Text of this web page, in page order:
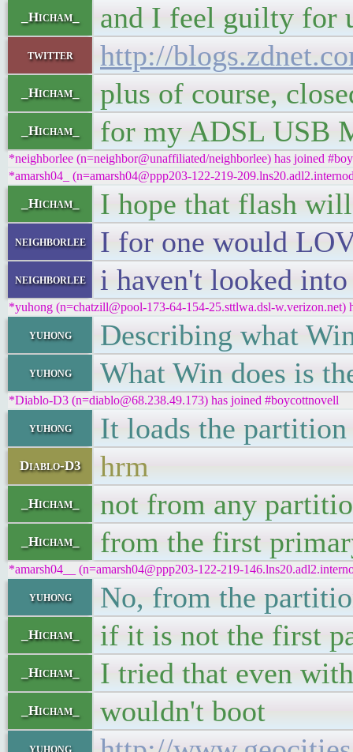
_Hicham_ and I feel guilty for
twitter http://
_Hicham_ plus of course,
_Hicham_ for my ADSL USB
*neighborlee (n=neighbor@unaffiliated/neighborlee) has joined
*amarsh04_ (n=amarsh04@ppp203-122-219-
_Hicham_ I hope that flash
neighborlee I for one would
neighborlee i haven't looked
*yuhong (n=chatzill@pool-173-64-154-25.sttlwa.dsl-w.verizon.net)
yuhong Describing what
yuhong What Win does is
*Diablo-D3 (n=diablo@68.238.49.173) has joined #boycottnovell
yuhong It loads the
Diablo-D3 hrm
_Hicham_ not from any
_Hicham_ from the first
*amarsh04__ (n=amarsh04@ppp203-122-219-
yuhong No, from the
_Hicham_ if it is not the first
_Hicham_ I tried that even
_Hicham_ wouldn't boot
yuhong